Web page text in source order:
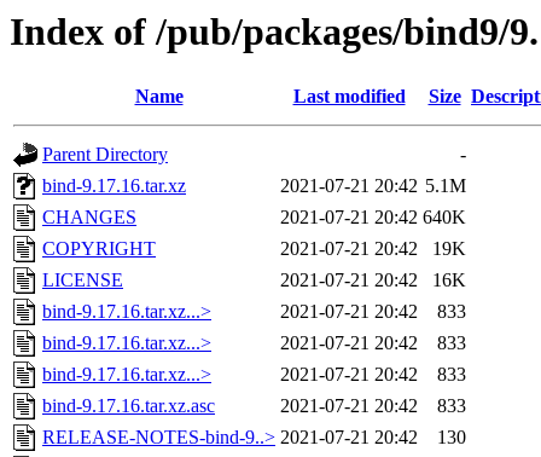
Index of /pub/packages/bind9/
Name Last modified Size
Parent Directory
-
bind-9.17.16.tar.xz
2021-07-21 20:42 5.1M
CHANGES
2021-07-21 20:42 640K
COPYRIGHT
2021-07-21 20:42
19K
LICENSE
2021-07-21 20:42
16K
bind-9.17.16.tar.xz...>
2021-07-21 20:42
833
bind-9.17.16.tar.xz...>
2021-07-21 20:42
833
bind-9.17.16.tar.xz...>
2021-07-21 20:42
833
bind-9.17.16.tar.xz.asc
2021-07-21 20:42
833
RELEASE-NOTES-bind-9..> 2021-07-21 20:42
130